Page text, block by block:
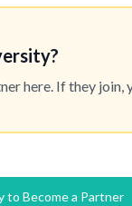
here. If they join,
to Become a Partner